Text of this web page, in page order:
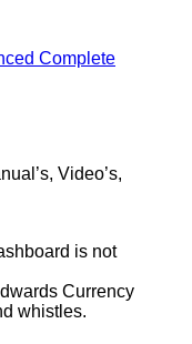
Complete
Video’s,
is not
Currency
whistles.